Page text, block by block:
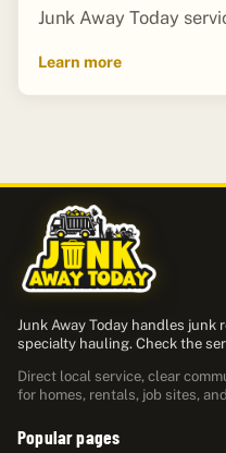
Junk Away Today
Learn more
Junk Away Today handles junk
specialty hauling. Check the
Direct local service, clear
for homes, rentals, job sites,
Popular pages